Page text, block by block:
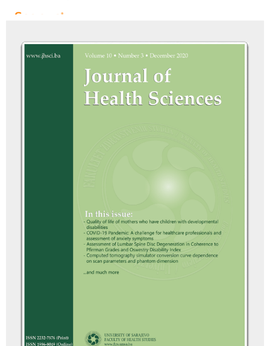
Symptom Burden, Self-Efficacy, and Satisfaction with
Nursing Care in Adults Undergoing Hemodialysis in
Oman: A Cross-Sectional Study.
Nursing Reports, 16(2).
10.3390/nursrep16020065